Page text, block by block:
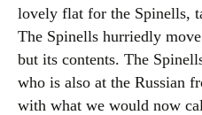
lovely flat for the Spinells,
The Spinells hurriedly
but its contents. The
who is also at the Russian
with what we would now